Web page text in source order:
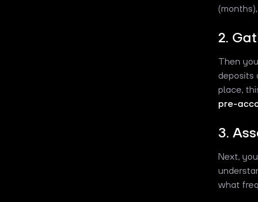
2.
Then
deposits
place,
pre-
3.
Next,
what